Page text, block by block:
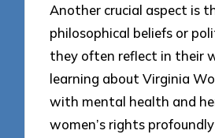
Another crucial aspect is
philosophical beliefs or
they often reflect in their
learning about Virginia
with mental health and
women’s rights